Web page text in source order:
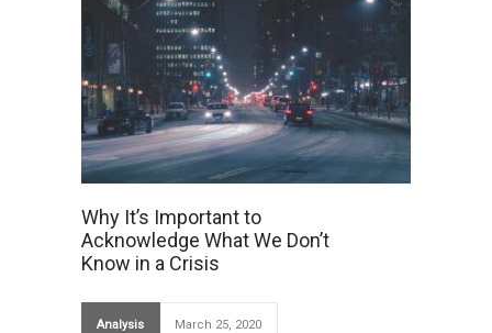
Why It’s Important to
Acknowledge What We Don’t
Know in a Crisis
Analysis March 25, 2020